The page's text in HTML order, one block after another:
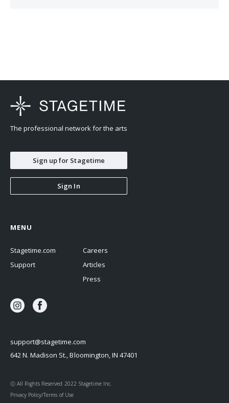
The professional network for the arts
Sign up for Stagetime
Sign In
Ⓒ All Rights Reserved 2022 Stagetime Inc.
support@stagetime.com
642 N. Madison St., Bloomington, IN 47401
MENU
Stagetime.com
Support
Careers
Articles
Press
Privacy Policy/Terms of Use